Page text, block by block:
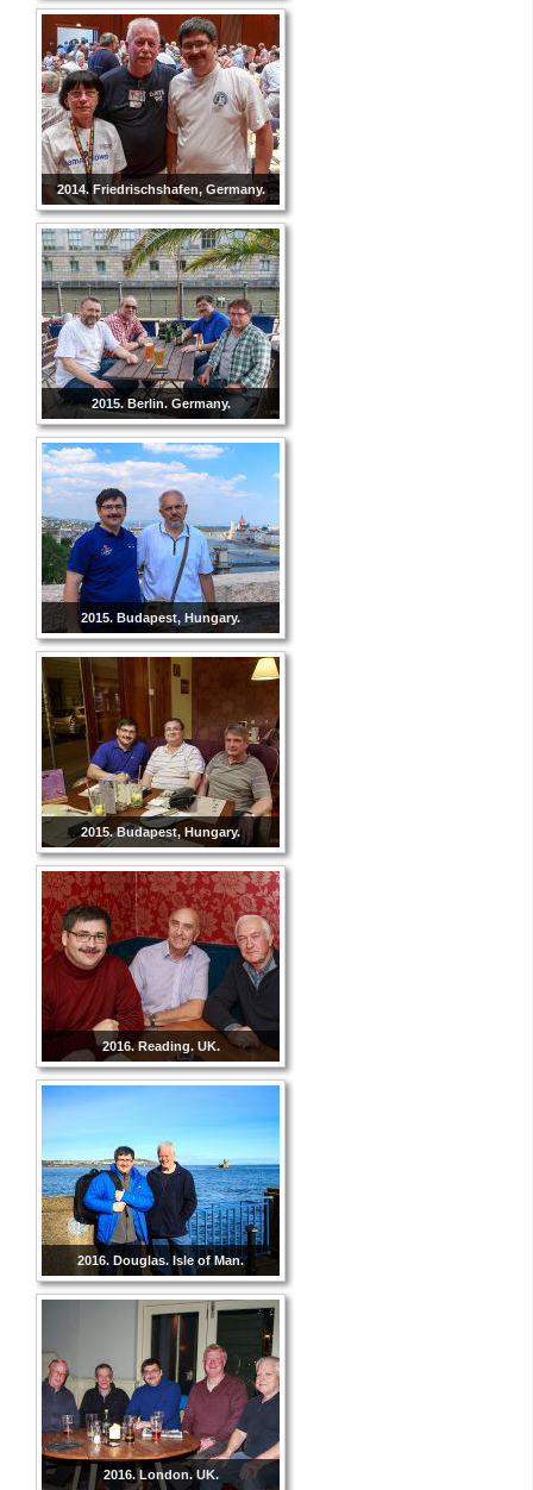
2014. Friedrischshafen, Germany.
2015. Berlin. Germany.
2015. Budapest, Hungary.
2015. Budapest, Hungary.
2016. Reading. UK.
2016. Douglas. Isle of Man.
2016. London. UK.